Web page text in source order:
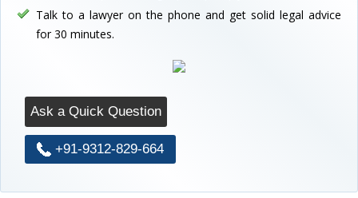
Talk to a lawyer on the phone and get solid legal advice
for 30 minutes.
Ask a Quick Question
+91-9312-829-664